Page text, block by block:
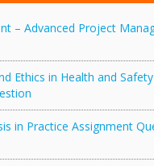
– Advanced Project
Ethics in Health and
in Practice Assignment